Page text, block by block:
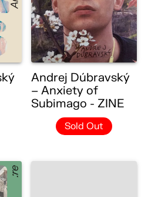
Andrej Dúbravský
– Anxiety of
Subimago - ZINE
Sold Out